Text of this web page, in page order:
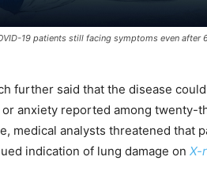
19 patients still facing symptoms even after
further said that the disease
anxiety reported among twenty-
medical analysts threatened that
indication of lung damage on X-